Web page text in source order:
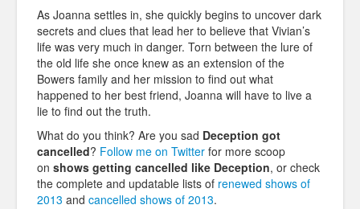
As Joanna settles in, she quickly begins to uncover dark
secrets and clues that lead her to believe that Vivian’s
life was very much in danger. Torn between the lure of
the old life she once knew as an extension of the
Bowers family and her mission to find out what
happened to her best friend, Joanna will have to live a
lie to find out the truth.
What do you think? Are you sad Deception got
cancelled? Follow me on Twitter for more scoop
on shows getting cancelled like Deception, or check
the complete and updatable lists of renewed shows of
2013 and cancelled shows of 2013.